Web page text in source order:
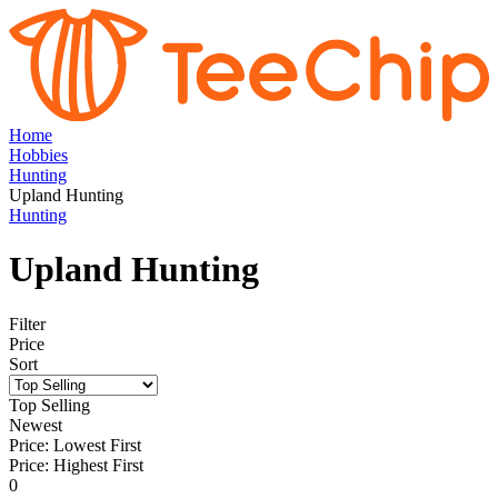
Home
Hobbies
Hunting
Upland Hunting
Hunting
Upland Hunting
Filter
Price
Sort
Top Selling
Newest
Price: Lowest First
Price: Highest First
0